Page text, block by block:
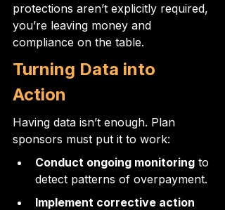
protections aren’t explicitly required,
you’re leaving money and
compliance on the table.
Turning Data into
Action
Having data isn’t enough. Plan
sponsors must put it to work:
Conduct ongoing monitoring to
detect patterns of overpayment.
Implement corrective action